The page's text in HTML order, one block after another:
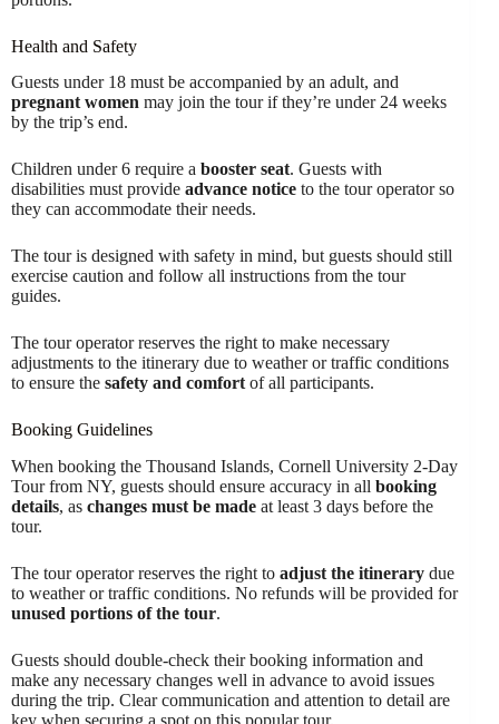
Health and Safety
Guests under 18 must be accompanied by an adult, and
pregnant women may join the tour if they’re under 24 weeks
by the trip’s end.
Children under 6 require a booster seat. Guests with
disabilities must provide advance notice to the tour operator so
they can accommodate their needs.
The tour is designed with safety in mind, but guests should still
exercise caution and follow all instructions from the tour
guides.
The tour operator reserves the right to make necessary
adjustments to the itinerary due to weather or traffic conditions
to ensure the safety and comfort of all participants.
Booking Guidelines
When booking the Thousand Islands, Cornell University 2-Day
Tour from NY, guests should ensure accuracy in all booking
details, as changes must be made at least 3 days before the
tour.
The tour operator reserves the right to adjust the itinerary due
to weather or traffic conditions. No refunds will be provided for
unused portions of the tour.
Guests should double-check their booking information and
make any necessary changes well in advance to avoid issues
during the trip. Clear communication and attention to detail are